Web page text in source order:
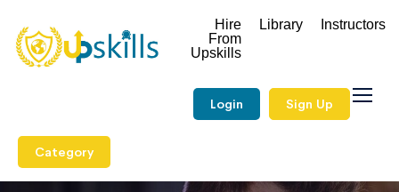
Hire
From
Upskills
Library Instructors
Login Sign Up
Category